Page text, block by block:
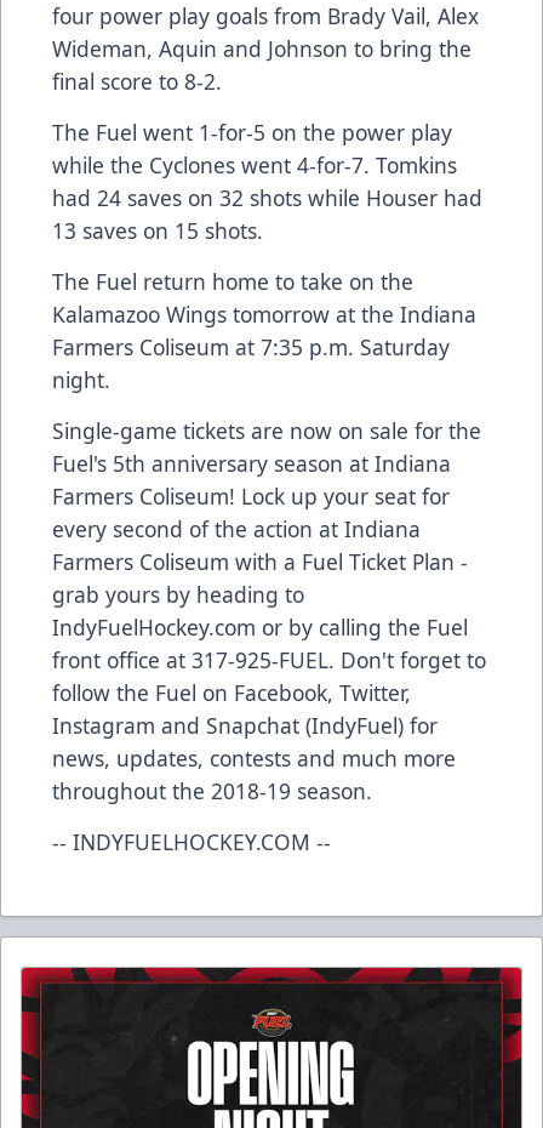
four power play goals from Brady Vail, Alex
Wideman, Aquin and Johnson to bring the
final score to 8-2.
The Fuel went 1-for-5 on the power play
while the Cyclones went 4-for-7. Tomkins
had 24 saves on 32 shots while Houser had
13 saves on 15 shots.
The Fuel return home to take on the
Kalamazoo Wings tomorrow at the Indiana
Farmers Coliseum at 7:35 p.m. Saturday
night.
Single-game tickets are now on sale for the
Fuel's 5th anniversary season at Indiana
Farmers Coliseum! Lock up your seat for
every second of the action at Indiana
Farmers Coliseum with a Fuel Ticket Plan -
grab yours by heading to
IndyFuelHockey.com or by calling the Fuel
front office at 317-925-FUEL. Don't forget to
follow the Fuel on Facebook, Twitter,
Instagram and Snapchat (IndyFuel) for
news, updates, contests and much more
throughout the 2018-19 season.
-- INDYFUELHOCKEY.COM --